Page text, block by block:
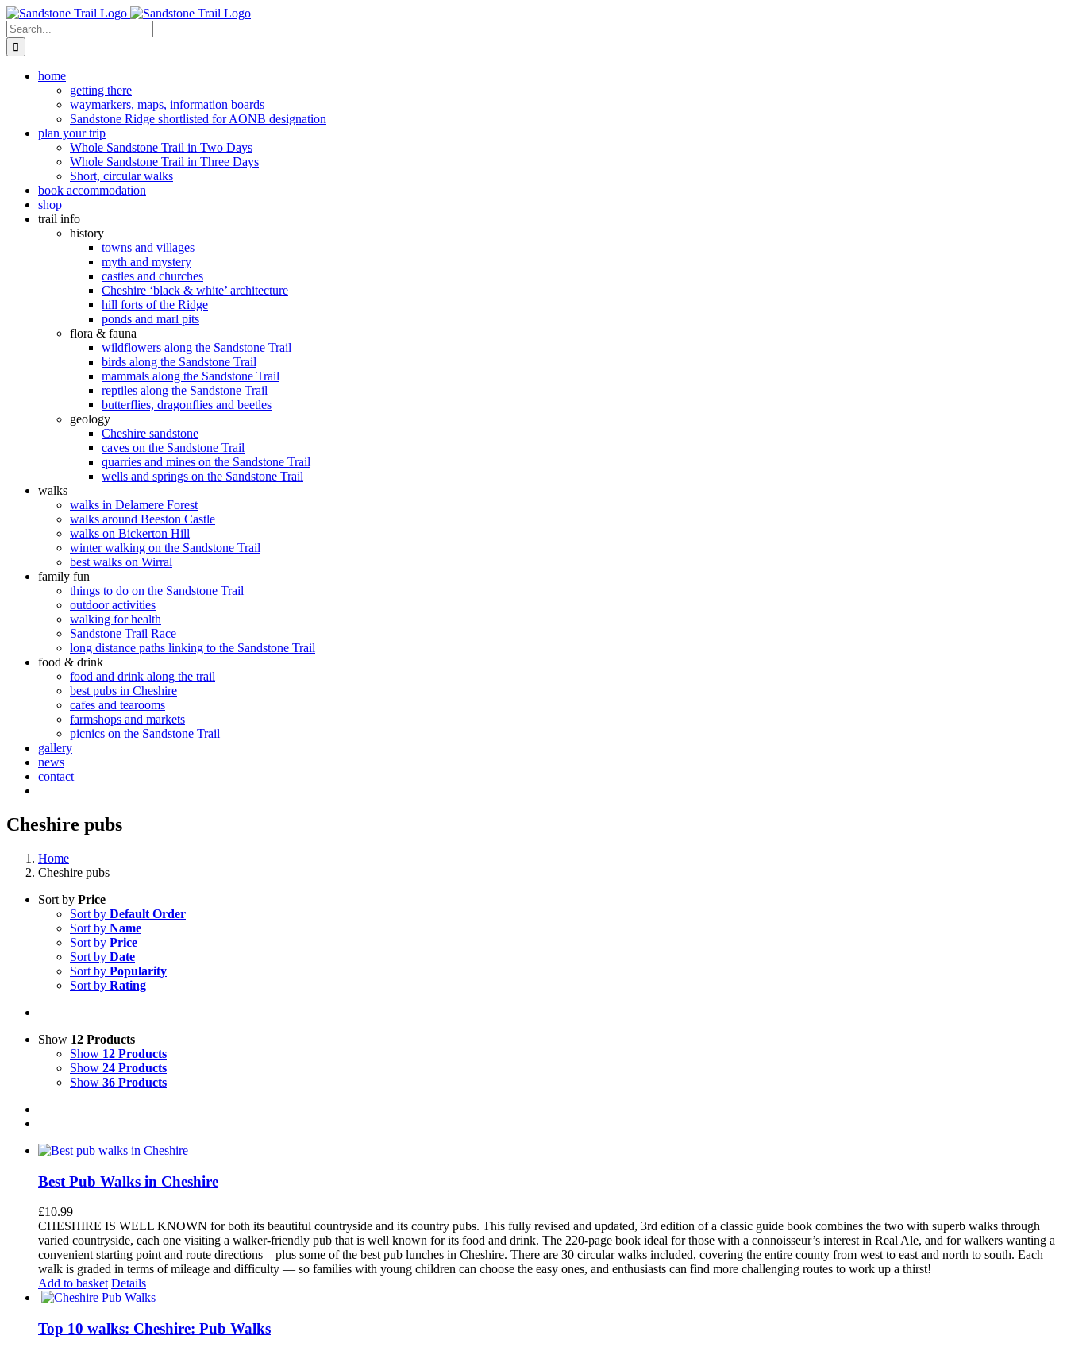
Skip
to
content
Search
for:
home
getting there
waymarkers, maps, information boards
Sandstone Ridge shortlisted for AONB designation
plan your trip
Whole Sandstone Trail in Two Days
Whole Sandstone Trail in Three Days
Short, circular walks
book accommodation
shop
trail info
history
towns and villages
myth and mystery
castles and churches
Cheshire ‘black & white’ architecture
hill forts of the Ridge
ponds and marl pits
flora & fauna
wildflowers along the Sandstone Trail
birds along the Sandstone Trail
mammals along the Sandstone Trail
reptiles along the Sandstone Trail
butterflies, dragonflies and beetles
geology
Cheshire sandstone
caves on the Sandstone Trail
quarries and mines on the Sandstone Trail
wells and springs on the Sandstone Trail
walks
walks in Delamere Forest
walks around Beeston Castle
walks on Bickerton Hill
winter walking on the Sandstone Trail
best walks on Wirral
family fun
things to do on the Sandstone Trail
outdoor activities
walking for health
Sandstone Trail Race
long distance paths linking to the Sandstone Trail
food & drink
food and drink along the trail
best pubs in Cheshire
cafes and tearooms
farmshops and markets
picnics on the Sandstone Trail
gallery
news
contact
Cheshire pubs
Home
Cheshire pubs
Sort by Price
Sort by Default Order
Sort by Name
Sort by Price
Sort by Date
Sort by Popularity
Sort by Rating
Show 12 Products
Show 12 Products
Show 24 Products
Show 36 Products
Best Pub Walks in Cheshire
£10.99
CHESHIRE IS WELL KNOWN for both its beautiful countryside and its country pubs. This fully revised and updated, 3rd edition of a classic guide book combines the two with superb walks through
varied countryside, each one visiting a walker-friendly pub that is well known for its food and drink. The 220-page book ideal for those with a connoisseur’s interest in Real Ale, and for walkers wanting a
convenient starting point and route directions – plus some of the best pub lunches in Cheshire. There are 30 circular walks included, covering the entire county from west to east and north to south. Each
walk is graded in terms of mileage and difficulty — so families with young children can choose the easy ones, and enthusiasts can find more challenging routes to work up a thirst!
Add to basket Details
Top 10 walks: Cheshire: Pub Walks